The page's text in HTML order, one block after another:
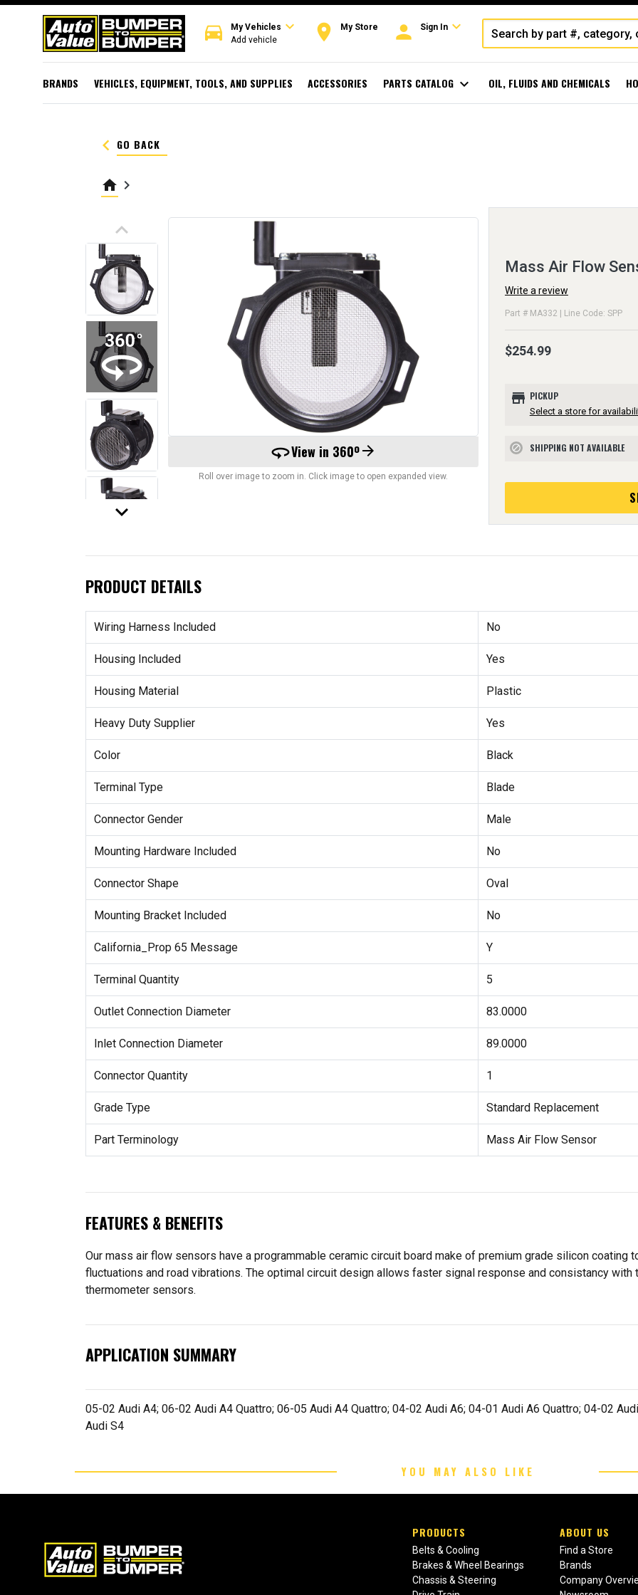
directions_car My Vehicles expand_more
Add vehicle room My Store person Sign Inexpand_more
BRANDS VEHICLES, EQUIPMENT, TOOLS, AND SUPPLIES ACCESSORIES PARTS CATALOG expand_more OIL, FLUIDS AND CHEMICALS
keyboard_arrow_left GO BACK
home keyboard_arrow_right
keyboard_arrow_up
keyboard_arrow_down
360View in 360ºarrow_forward
Roll over image to zoom in. Click image to open expanded view.
Mass Air Flow
Write a review
Part # MA332 | Line Code: SPP
$254.99
store PICKUP
Select a store for
block SHIPPING NOT AVAILABLE
PRODUCT DETAILS
Wiring Harness Included No
Housing Included Yes
Housing Material Plastic
Heavy Duty Supplier Yes
Color Black
Terminal Type Blade
Connector Gender Male
Mounting Hardware Included No
Connector Shape Oval
Mounting Bracket Included No
California_Prop 65 Message Y
Terminal Quantity 5
Outlet Connection Diameter 83.0000
Inlet Connection Diameter 89.0000
Connector Quantity 1
Grade Type Standard Replacement
Part Terminology Mass Air Flow Sensor
FEATURES & BENEFITS
Our mass air flow sensors have a programmable ceramic circuit board make of premium grade silicon coating
fluctuations and road vibrations. The optimal circuit design allows faster signal response and consistancy
thermometer sensors.
APPLICATION SUMMARY
05-02 Audi A4; 06-02 Audi A4 Quattro; 06-05 Audi A4 Quattro; 04-02 Audi A6; 04-01 Audi A6 Quattro; 04-02
Audi S4
YOU MAY ALSO LIKE
PRODUCTS
Belts & Cooling
Brakes & Wheel Bearings
Chassis & Steering
ABOUT US
Find a Store
Brands
Company